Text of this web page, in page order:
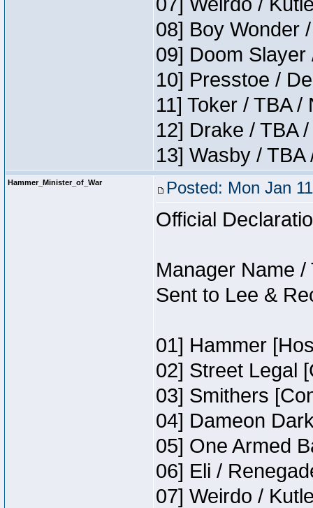
08] Boy Wonder
09] Doom Slayer
10] Presstoe /
11] Toker / TBA /
12] Drake / TBA
13] Wasby / TBA
Hammer_Minister_of_War Posted: Mon Jan
Official
Manager Name
Sent to Lee &
01] Hammer
02] Street Legal
03] Smithers
04] Dameon
05] One Armed
06] Eli /
07] Weirdo /